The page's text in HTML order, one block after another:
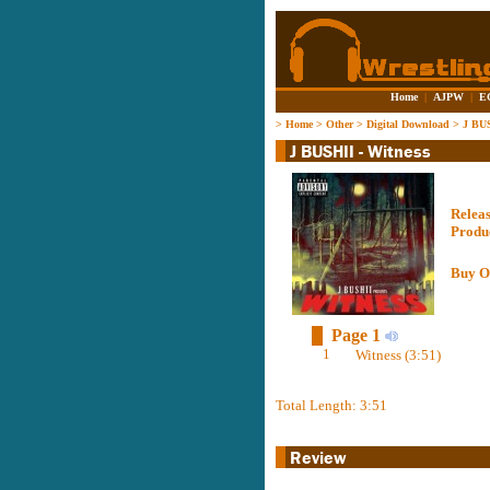
Home | AJPW |
> Home> Other> Digital Download > J
Buy
Page 1
1 Witness (3:51)
Total Length: 3:51